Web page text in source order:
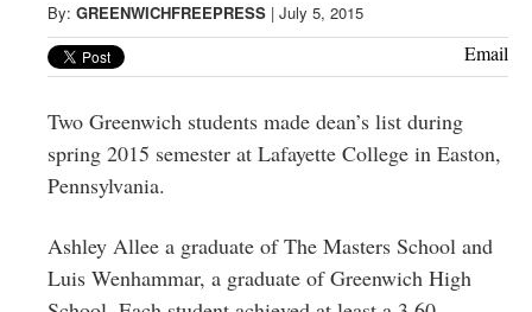
from
Greenwich
CT
By: GREENWICHFREEPRESS | July 5, 2015
Email
Two Greenwich students made dean’s list during
spring 2015 semester at Lafayette College in Easton,
Pennsylvania.
Ashley Allee a graduate of The Masters School and
Luis Wenhammar, a graduate of Greenwich High